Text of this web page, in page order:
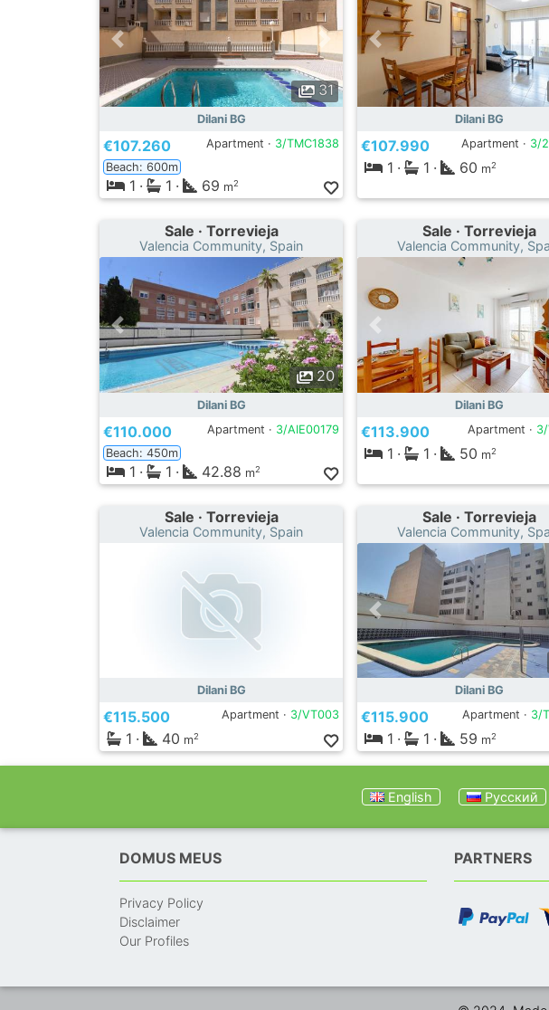
31
Dilani BG
€107.260 Apartment · 3/TMC1838
Beach: 600m
1 · 1 · 69 m2
Dilani BG
€107.990 Apartment · 3/
1 · 1 · 60 m2
Sale · Torrevieja
Valencia Community, Spain
20
Dilani BG
€110.000 Apartment · 3/AIE00179
Beach: 450m
1 · 1 · 42.88 m2
Sale · Torrevieja
Valencia Community,
Dilani BG
€113.900 Apartment ·
1 · 1 · 50 m2
Sale · Torrevieja
Valencia Community, Spain
Dilani BG
€115.500 Apartment · 3/VT003
1 · 40 m2
Sale · Torrevieja
Valencia Community,
Dilani BG
€115.900 Apartment · 3/
1 · 1 · 59 m2
English Русский
DOMUS MEUS
Privacy Policy
Disclaimer
Our Profiles
PARTNERS